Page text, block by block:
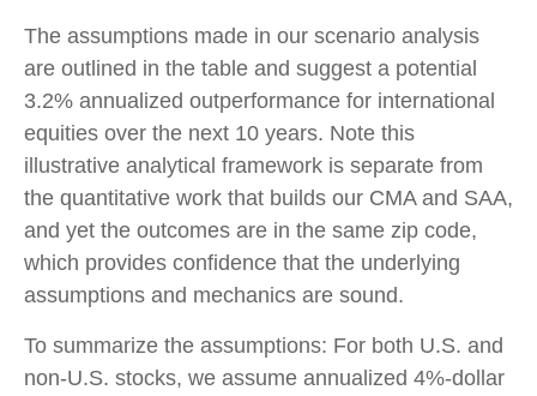
The assumptions made in our scenario analysis
are outlined in the table and suggest a potential
3.2% annualized outperformance for international
equities over the next 10 years. Note this
illustrative analytical framework is separate from
the quantitative work that builds our CMA and SAA,
and yet the outcomes are in the same zip code,
which provides confidence that the underlying
assumptions and mechanics are sound.
To summarize the assumptions: For both U.S. and
non-U.S. stocks, we assume annualized 4%-dollar